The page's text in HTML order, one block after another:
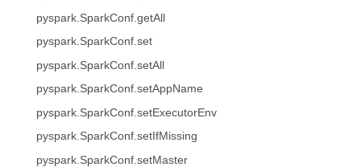
pyspark.SparkConf.getAll
pyspark.SparkConf.set
pyspark.SparkConf.setAll
pyspark.SparkConf.setAppName
pyspark.SparkConf.setExecutorEnv
pyspark.SparkConf.setIfMissing
pyspark.SparkConf.setMaster